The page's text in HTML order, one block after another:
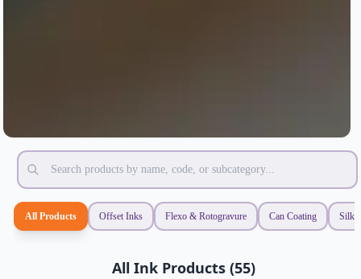
All Products Offset Inks Flexo & Rotogravure Can Coating Silk
All Ink Products (55)